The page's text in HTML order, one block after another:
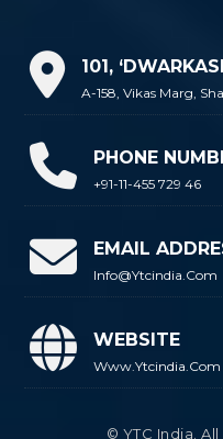
101,
A-158, Vikas Marg,
PHONE
+91-11-455 729 46
EMAIL
Info@ytcindia.com
WEBSITE
Www.ytcindia.com
© YTC India.